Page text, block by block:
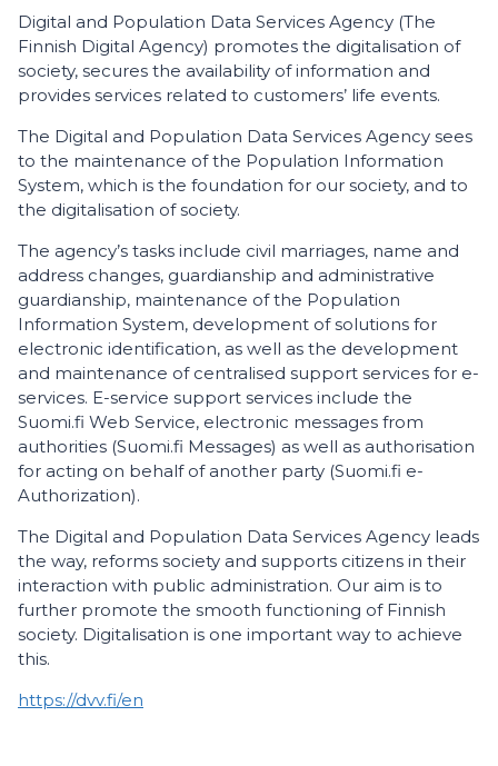
Digital and Population Data Services Agency (The
Finnish Digital Agency) promotes the digitalisation of
society, secures the availability of information and
provides services related to customers’ life events.
The Digital and Population Data Services Agency sees
to the maintenance of the Population Information
System, which is the foundation for our society, and to
the digitalisation of society.
The agency’s tasks include civil marriages, name and
address changes, guardianship and administrative
guardianship, maintenance of the Population
Information System, development of solutions for
electronic identification, as well as the development
and maintenance of centralised support services for e-
services. E-service support services include the
Suomi.fi Web Service, electronic messages from
authorities (Suomi.fi Messages) as well as authorisation
for acting on behalf of another party (Suomi.fi e-
Authorization).
The Digital and Population Data Services Agency leads
the way, reforms society and supports citizens in their
interaction with public administration. Our aim is to
further promote the smooth functioning of Finnish
society. Digitalisation is one important way to achieve
this.
https://dvv.fi/en